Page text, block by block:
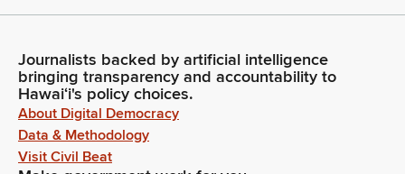
Journalists backed by artificial intelligence
bringing transparency and accountability to
Hawaiʻi's policy choices.
About Digital Democracy
Data & Methodology
Visit Civil Beat